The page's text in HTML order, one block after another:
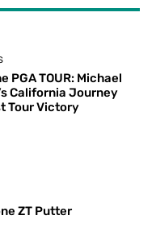
PGA TOUR: Michael
California Journey
Tour Victory
ZT Putter